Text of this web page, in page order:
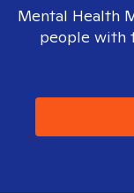
Mental Health
people with